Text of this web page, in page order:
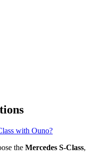
with Ouno?
the Mercedes S-Class,